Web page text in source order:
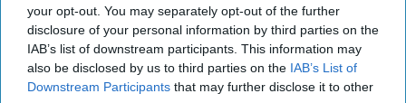
your opt-out. You may separately opt-out of the further
disclosure of your personal information by third parties on the
IAB’s list of downstream participants. This information may
also be disclosed by us to third parties on the IAB’s List of
Downstream Participants that may further disclose it to other
Pints of Guinness with a Callaway head during Callaway Golf Monday
Night Live at Royal Birkdale on July 13, 2026 in Southport, England.
Photo by Anthony Devlin/Getty Images for Callaway Golf Europe
Diageo hails strong GB growth